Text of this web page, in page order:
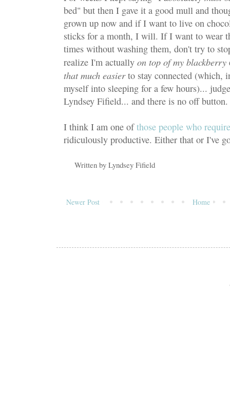
bed" but then I gave it a good mull and
grown up now and if I want to live on
sticks for a month, I will. If I want to wear
times without washing them, don't try to
realize I'm actually on top of my blackberry
that much easierto stay connected (which,
myself into sleeping for a few hours)...
Lyndsey Fifield... and there is no off button.
I think I am one ofthose people who
ridiculously productive. Either that or I've
Written by Lyndsey Fifield
Newer Post Home